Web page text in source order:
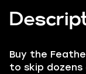
Buy the
to skip